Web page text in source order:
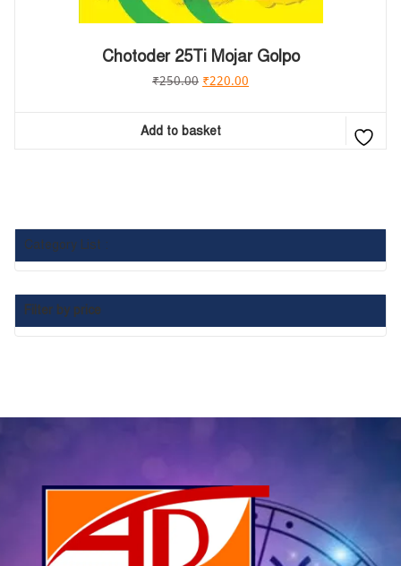
Chotoder 25Ti Mojar Golpo
₹250.00 ₹220.00
Add to basket
Category List :
Filter by price